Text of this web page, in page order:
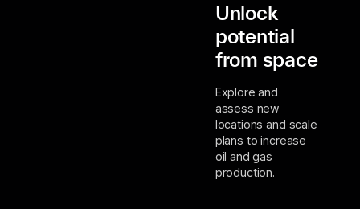
Unlock
potential
from space
Explore and
assess new
locations and scale
plans to increase
oil and gas
production.